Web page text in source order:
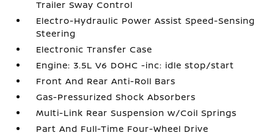
Trailer Sway Control
Electro-Hydraulic Power Assist Speed-Sensing
Steering
Electronic Transfer Case
Engine: 3.5L V6 DOHC -inc: idle stop/start
Front And Rear Anti-Roll Bars
Gas-Pressurized Shock Absorbers
Multi-Link Rear Suspension w/Coil Springs
Part And Full-Time Four-Wheel Drive